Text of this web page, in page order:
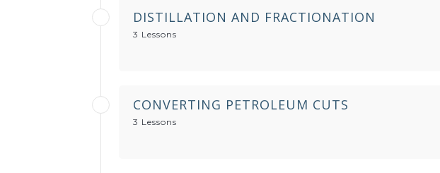
DISTILLATION AND FRACTIONATION
3 Lessons
CONVERTING PETROLEUM CUTS
3 Lessons